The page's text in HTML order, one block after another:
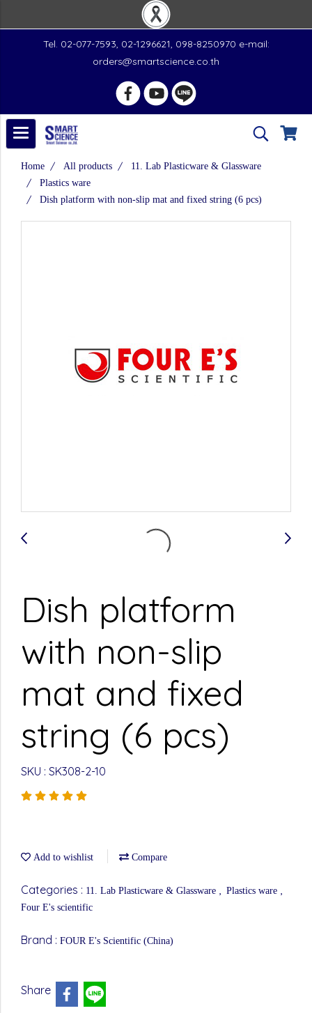
Tel. 02-077-7593, 02-1296621, 098-8250970 e-mail:
orders@smartscience.co.th
Home All products
11. Lab Plasticware & Glassware
Plastics ware
Dish platform with non-slip mat and fixed string (6 pcs)
Dish platform
with non-slip
mat and fixed
string (6 pcs)
SKU : SK308-2-10
Add to wishlist Compare
Categories : 11. Lab Plasticware & Glassware , Plastics ware ,
Four E's scientific
Brand : FOUR E's Scientific (China)
Share